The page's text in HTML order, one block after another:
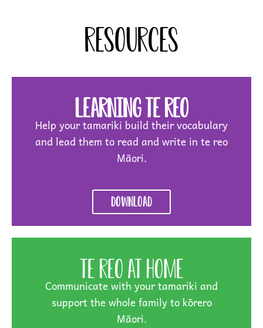
resources
Learning Te Reo
Help your tamariki build their vocabulary
and lead them to read and write in te reo
Māori.
Download
Te Reo at Home
Communicate with your tamariki and
support the whole family to kōrero
Māori.